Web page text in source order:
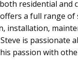
residential and
a full range of
installation,
is passionate
passion with